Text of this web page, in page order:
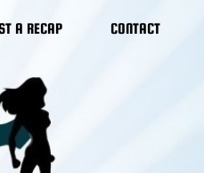
A RECAP CONTACT